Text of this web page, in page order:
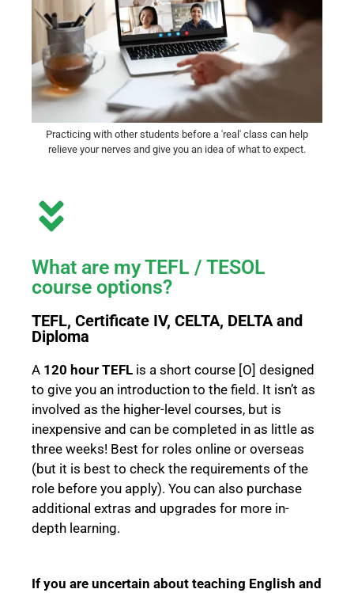
Practicing with other students before a 'real' class can help
relieve your nerves and give you an idea of what to expect.
What are my TEFL / TESOL
course options?
TEFL, Certificate IV, CELTA, DELTA and
Diploma
A 120 hour TEFL is a short course [O] designed
to give you an introduction to the field. It isn’t as
involved as the higher-level courses, but is
inexpensive and can be completed in as little as
three weeks! Best for roles online or overseas
(but it is best to check the requirements of the
role before you apply). You can also purchase
additional extras and upgrades for more in-
depth learning.
If you are uncertain about teaching English and